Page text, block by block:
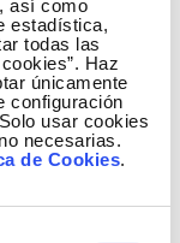
así como
estadística,
todas las
Haz
únicamente
configuración
usar cookies
necesarias.
de Cookies.
and their
not only result
but would also
the lines and
angles